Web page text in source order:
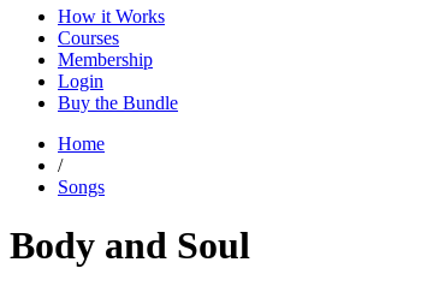
How it Works
Courses
Membership
Login
Buy the Bundle
Home
/
Songs
Body and Soul